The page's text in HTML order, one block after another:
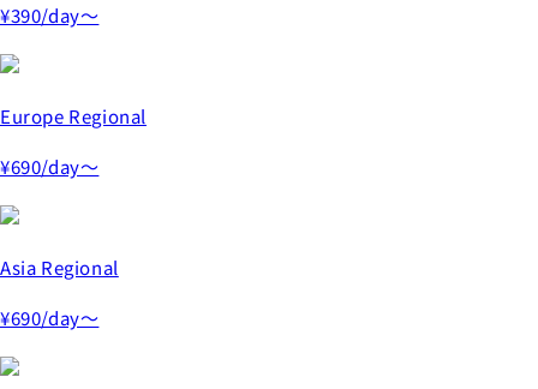
¥390/day～
Europe Regional
¥690/day～
Asia Regional
¥690/day～